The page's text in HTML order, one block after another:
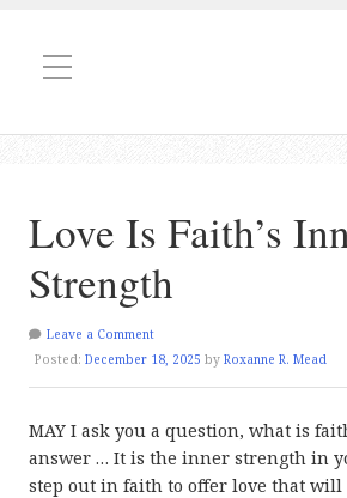
Love Is Faith’s
Strength
Leave a Comment
Posted: December 18, 2025 by Roxanne R. Mead
MAY I ask you a question, what is
answer … It is the inner strength in
step out in faith to offer love that